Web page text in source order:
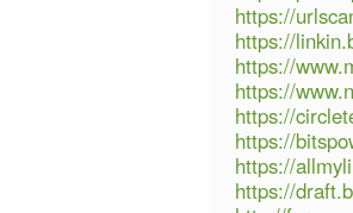
https://
https://
https://
https://
https://
https://
https://
https://